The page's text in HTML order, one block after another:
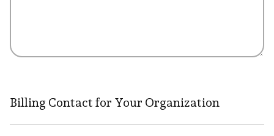
Billing Contact for Your Organization